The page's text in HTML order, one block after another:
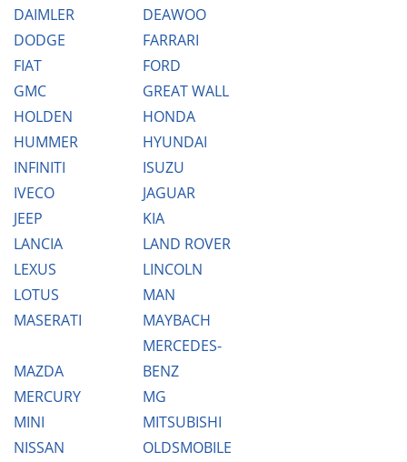
DAIMLER
DEAWOO
DODGE
FARRARI
FIAT
FORD
GMC
GREAT WALL
HOLDEN
HONDA
HUMMER
HYUNDAI
INFINITI
ISUZU
IVECO
JAGUAR
JEEP
KIA
LANCIA
LAND ROVER
LEXUS
LINCOLN
LOTUS
MAN
MASERATI
MAYBACH
MAZDA
MERCEDES-
BENZ
MERCURY
MG
MINI
MITSUBISHI
NISSAN
OLDSMOBILE